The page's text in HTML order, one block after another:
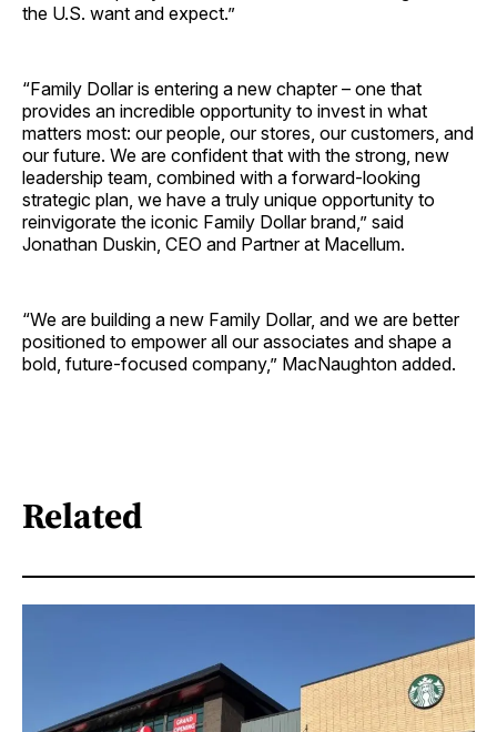
the U.S. want and expect.”
“Family Dollar is entering a new chapter – one that
provides an incredible opportunity to invest in what
matters most: our people, our stores, our customers, and
our future. We are confident that with the strong, new
leadership team, combined with a forward-looking
strategic plan, we have a truly unique opportunity to
reinvigorate the iconic Family Dollar brand,” said
Jonathan Duskin, CEO and Partner at Macellum.
“We are building a new Family Dollar, and we are better
positioned to empower all our associates and shape a
bold, future-focused company,” MacNaughton added.
Related